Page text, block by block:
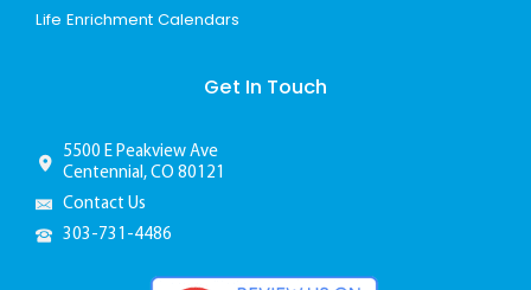
Life Enrichment Calendars
Get In Touch
5500 E Peakview Ave
Centennial, CO 80121
Contact Us
303-731-4486